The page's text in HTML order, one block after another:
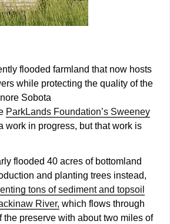
flooded farmland that now hosts
while protecting the quality of the
Sobota
ParkLands Foundation’s Sweeney
work in progress, but that work is
flooded 40 acres of bottomland
and planting trees instead,
tons of sediment and topsoil
River, which flows through
the preserve with about two miles of